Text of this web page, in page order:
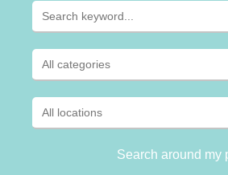
Search around my